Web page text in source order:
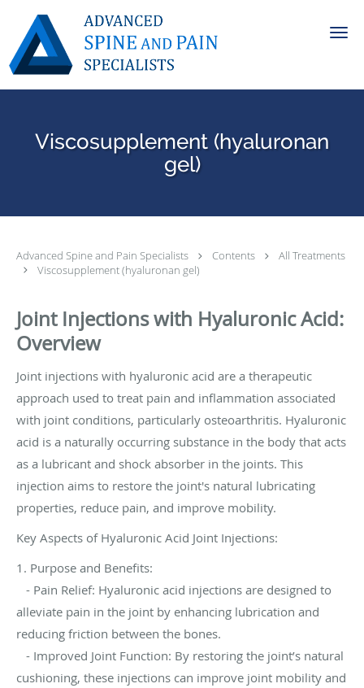
Skip to main content
Viscosupplement (hyaluronan
gel)
Advanced Spine and Pain Specialists Contents
All Treatments
Viscosupplement (hyaluronan gel)
Joint Injections with Hyaluronic Acid:
Overview
Joint injections with hyaluronic acid are a therapeutic
approach used to treat pain and inflammation associated
with joint conditions, particularly osteoarthritis. Hyaluronic
acid is a naturally occurring substance in the body that acts
as a lubricant and shock absorber in the joints. This
injection aims to restore the joint's natural lubricating
properties, reduce pain, and improve mobility.
Key Aspects of Hyaluronic Acid Joint Injections:
1. Purpose and Benefits:
- Pain Relief: Hyaluronic acid injections are designed to
alleviate pain in the joint by enhancing lubrication and
reducing friction between the bones.
- Improved Joint Function: By restoring the joint’s natural
cushioning, these injections can improve joint mobility and